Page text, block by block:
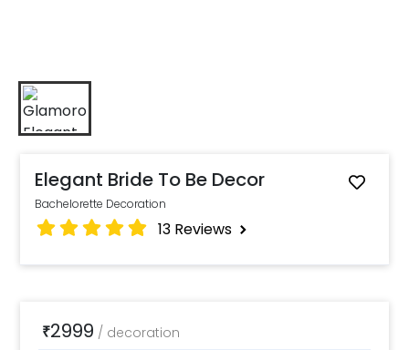
Elegant Bride To Be Decor
Bachelorette Decoration
13 Reviews
₹2999 / decoration